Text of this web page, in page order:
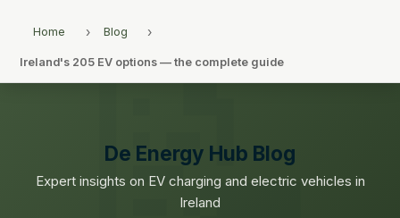
Home Blog
Ireland's 205 EV options — the complete guide
De Energy Hub Blog
Expert insights on EV charging and electric vehicles in
Ireland